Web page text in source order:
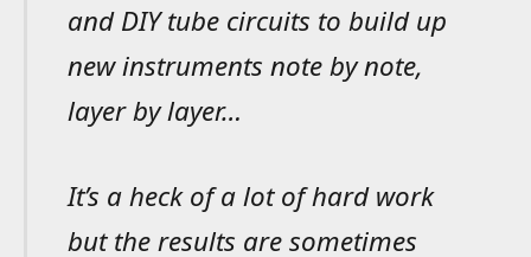
and DIY tube circuits to build up
new instruments note by note,
layer by layer…
It’s a heck of a lot of hard work
but the results are sometimes